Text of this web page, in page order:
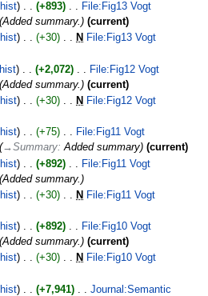
hist +893
File:Fig13 Vogt
Added summary.
current
hist +30 N File:Fig13 Vogt
hist +2,072
File:Fig12 Vogt
Added summary.
current
hist +30 N File:Fig12 Vogt
hist +75
File:Fig11 Vogt
→‎Summary:Added summary
current
hist +892
File:Fig11 Vogt
Added summary.
hist +30 N File:Fig11 Vogt
hist +892
File:Fig10 Vogt
Added summary.
current
hist +30 N File:Fig10 Vogt
hist +7,941
Journal:Semantic